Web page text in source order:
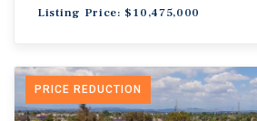
Listing Price: $10,475,000
PRICE REDUCTION